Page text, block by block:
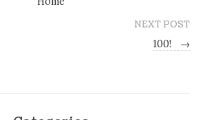
NEXT POST
100!
→